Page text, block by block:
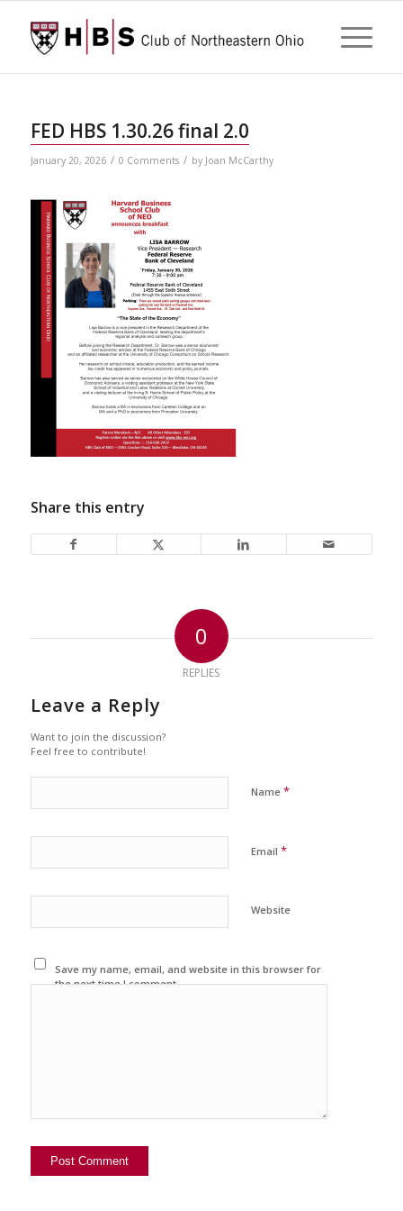
FED HBS 1.30.26 final 2.0
January 20, 2026 / 0 Comments / by Joan McCarthy
Share this entry
0
REPLIES
Leave a Reply
Want to join the discussion?
Feel free to contribute!
Name *
Email *
Website
Save my name, email, and website in this browser for
the next time I comment.